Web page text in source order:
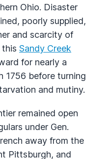
Ohio. Disaster
poorly supplied,
and scarcity of
Sandy Creek
for nearly a
1756 before turning
and mutiny.
remained open
under Gen.
away from the
Pittsburgh, and